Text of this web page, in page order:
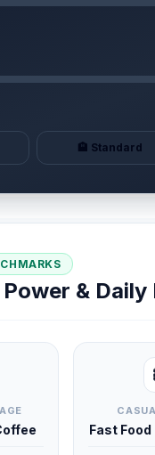
🏨 Standard
& Daily
Fast